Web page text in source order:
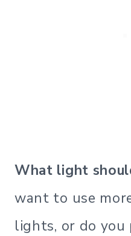
What light
want to use
lights, or do